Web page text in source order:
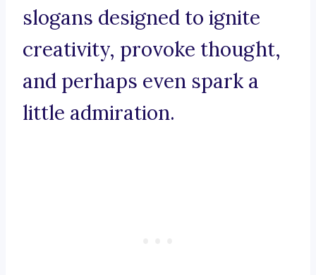
slogans designed to ignite
creativity, provoke thought,
and perhaps even spark a
little admiration.